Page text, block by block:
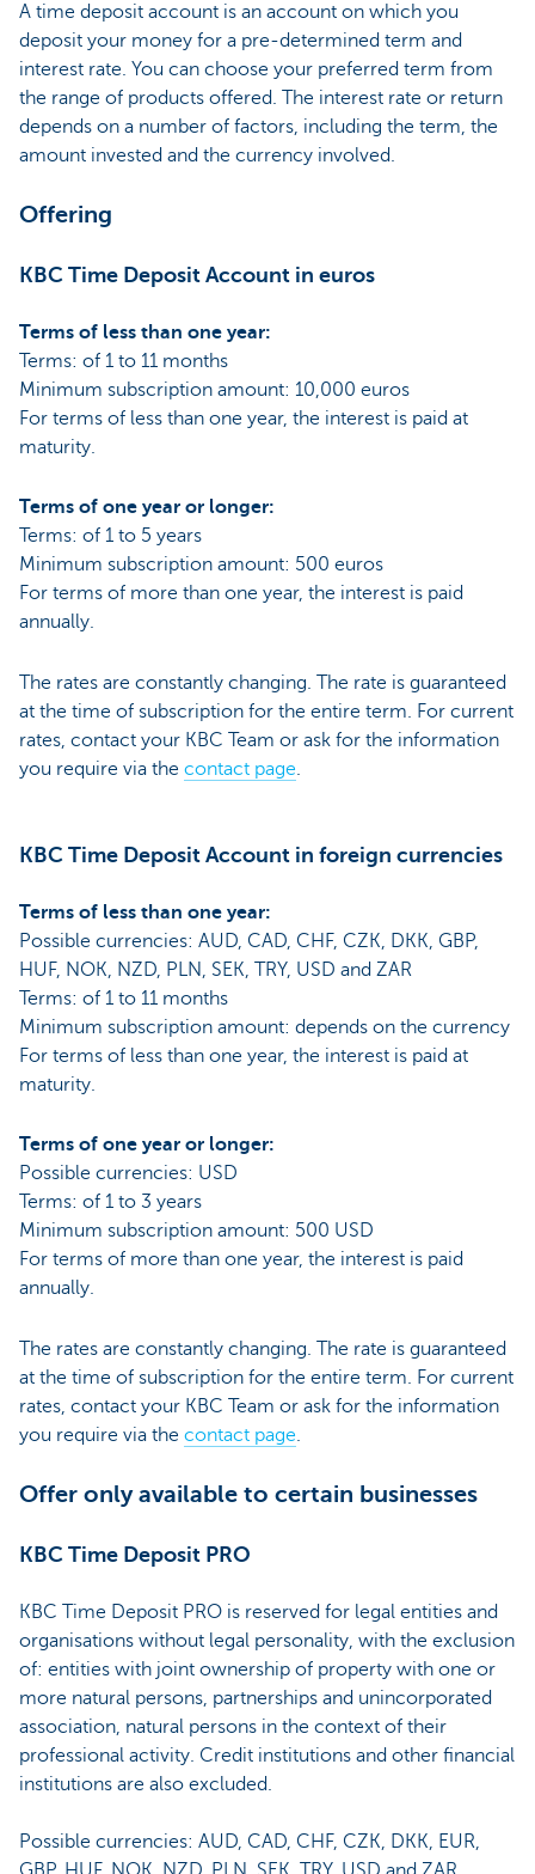
A time deposit account is an account on which you
deposit your money for a pre-determined term and
interest rate. You can choose your preferred term from
the range of products offered. The interest rate or return
depends on a number of factors, including the term, the
amount invested and the currency involved.
Offering
KBC Time Deposit Account in euros
Terms of less than one year:
Terms: of 1 to 11 months
Minimum subscription amount: 10,000 euros
For terms of less than one year, the interest is paid at
maturity.
Terms of one year or longer:
Terms: of 1 to 5 years
Minimum subscription amount: 500 euros
For terms of more than one year, the interest is paid
annually.
The rates are constantly changing. The rate is guaranteed
at the time of subscription for the entire term. For current
rates, contact your KBC Team or ask for the information
you require via the contact page.
KBC Time Deposit Account in foreign currencies
Terms of less than one year:
Possible currencies: AUD, CAD, CHF, CZK, DKK, GBP,
HUF, NOK, NZD, PLN, SEK, TRY, USD and ZAR
Terms: of 1 to 11 months
Minimum subscription amount: depends on the currency
For terms of less than one year, the interest is paid at
maturity.
Terms of one year or longer:
Possible currencies: USD
Terms: of 1 to 3 years
Minimum subscription amount: 500 USD
For terms of more than one year, the interest is paid
annually.
The rates are constantly changing. The rate is guaranteed
at the time of subscription for the entire term. For current
rates, contact your KBC Team or ask for the information
you require via the contact page
Offer only available to certain businesses
KBC Time Deposit PRO
KBC Time Deposit PRO is reserved for legal entities and
organisations without legal personality, with the exclusion
of: entities with joint ownership of property with one or
more natural persons, partnerships and unincorporated
association, natural persons in the context of their
professional activity. Credit institutions and other financial
institutions are also excluded.
Possible currencies: AUD, CAD, CHF, CZK, DKK, EUR,